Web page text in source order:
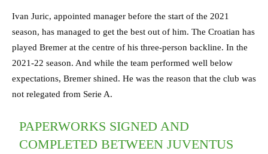
Ivan Juric, appointed manager before the start of the 2021
season, has managed to get the best out of him. The Croatian has
played Bremer at the centre of his three-person backline. In the
2021-22 season. And while the team performed well below
expectations, Bremer shined. He was the reason that the club was
not relegated from Serie A.
PAPERWORKS SIGNED AND
COMPLETED BETWEEN JUVENTUS